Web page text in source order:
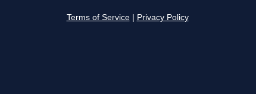
Terms of Service Privacy Policy